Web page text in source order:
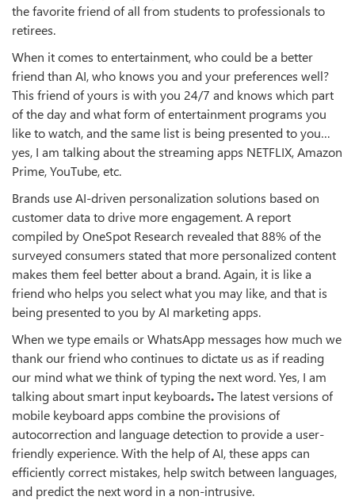
the favorite friend of all from students to professionals to
retirees.
When it comes to entertainment, who could be a better
friend than AI, who knows you and your preferences well?
This friend of yours is with you 24/7 and knows which part
of the day and what form of entertainment programs you
like to watch, and the same list is being presented to you…
yes, I am talking about the streaming apps NETFLIX, Amazon
Prime, YouTube, etc.
Brands use AI-driven personalization solutions based on
customer data to drive more engagement. A report
compiled by OneSpot Research revealed that 88% of the
surveyed consumers stated that more personalized content
makes them feel better about a brand. Again, it is like a
friend who helps you select what you may like, and that is
being presented to you by AI marketing apps.
When we type emails or WhatsApp messages how much we
thank our friend who continues to dictate us as if reading
our mind what we think of typing the next word. Yes, I am
talking about smart input keyboards.The latest versions of
mobile keyboard apps combine the provisions of
autocorrection and language detection to provide a user-
friendly experience. With the help of AI, these apps can
efficiently correct mistakes, help switch between languages,
and predict the next word in a non-intrusive.